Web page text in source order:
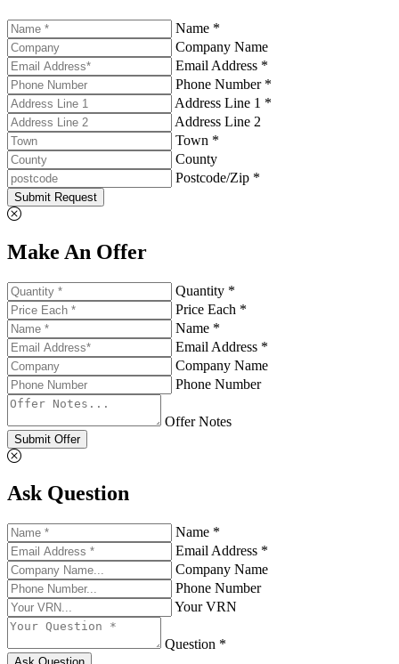
Name *
Company Name
Email Address *
Phone Number *
Address Line 1 *
Address Line 2
Town *
County
Postcode/Zip *
Submit Request
Make An Offer
Quantity *
Price Each *
Name *
Email Address *
Company Name
Phone Number
Offer Notes
Submit Offer
Ask Question
Name *
Email Address *
Company Name
Phone Number
Your VRN
Question *